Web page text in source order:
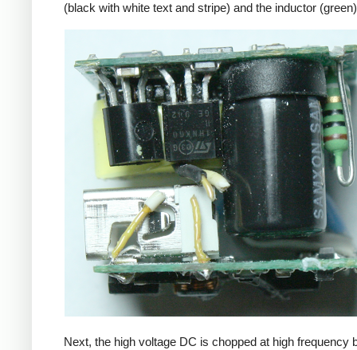
(black with white text and stripe) and the inductor
Next, the high voltage DC is chopped at high frequency